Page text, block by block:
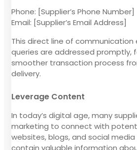
Phone: [Supplier’s Phone Number]
Email: [Supplier’s Email Address]
This direct line of communication
queries are addressed promptly,
smoother transaction process
delivery.
Leverage Content
In today’s digital age, many
marketing to connect with
websites, blogs, and social
contain valuable information